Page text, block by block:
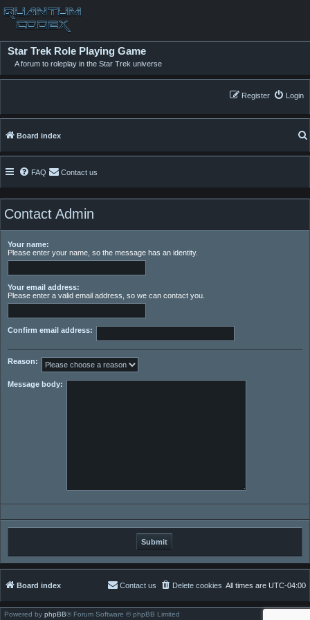
Star Trek Role Playing Game
A forum to roleplay in the Star Trek universe
Login
Register
Board index
FAQ Contact us
Contact Admin
Your name:
Please enter your name, so the message has an identity.
Your email address:
Please enter a valid email address, so we can contact you.
Confirm email address:
Reason:
Message body:
Board index All times are UTC-04:00
Delete cookies
Contact us
Powered by phpBB® Forum Software © phpBB Limited